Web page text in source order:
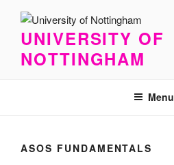
contentUNIVERSITY OF
NOTTINGHAM
Menu
ASOS FUNDAMENTALS